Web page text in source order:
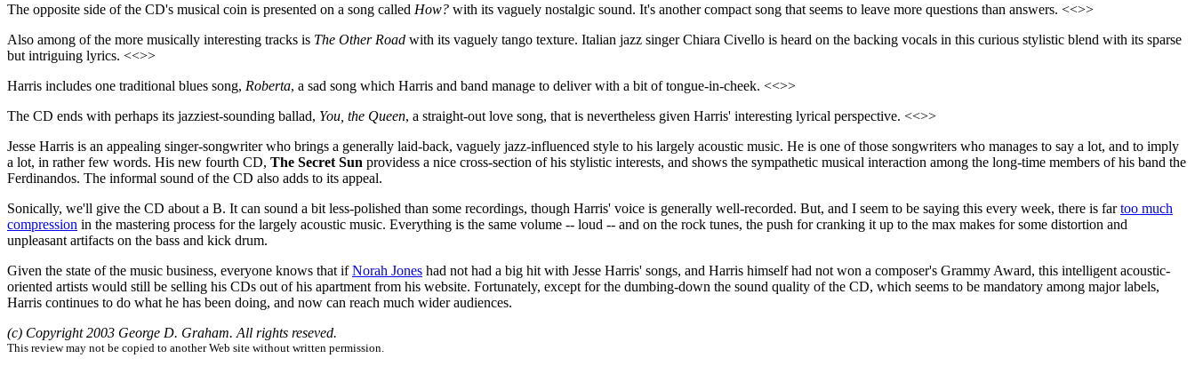
The opposite side of the CD's musical coin is presented on a song called How? with its vaguely nostalgic sound. It's another compact song that seems to leave more questions than answers. <<>>
Also among of the more musically interesting tracks is The Other Road with its vaguely tango texture. Italian jazz singer Chiara Civello is heard on the backing vocals in this curious stylistic blend with its sparse
but intriguing lyrics. <<>>
Harris includes one traditional blues song, Roberta, a sad song which Harris and band manage to deliver with a bit of tongue-in-cheek. <<>>
The CD ends with perhaps its jazziest-sounding ballad, You, the Queen, a straight-out love song, that is nevertheless given Harris' interesting lyrical perspective. <<>>
Jesse Harris is an appealing singer-songwriter who brings a generally laid-back, vaguely jazz-influenced style to his largely acoustic music. He is one of those songwriters who manages to say a lot, and to imply
a lot, in rather few words. His new fourth CD, The Secret Sun providess a nice cross-section of his stylistic interests, and shows the sympathetic musical interaction among the long-time members of his band the
Ferdinandos. The informal sound of the CD also adds to its appeal.
Sonically, we'll give the CD about a B. It can sound a bit less-polished than some recordings, though Harris' voice is generally well-recorded. But, and I seem to be saying this every week, there is fartoo much
compression in the mastering process for the largely acoustic music. Everything is the same volume -- loud -- and on the rock tunes, the push for cranking it up to the max makes for some distortion and
unpleasant artifacts on the bass and kick drum.
Given the state of the music business, everyone knows that ifNorah Jones had not had a big hit with Jesse Harris' songs, and Harris himself had not won a composer's Grammy Award, this intelligent acoustic-
oriented artists would still be selling his CDs out of his apartment from his website. Fortunately, except for the dumbing-down the sound quality of the CD, which seems to be mandatory among major labels,
Harris continues to do what he has been doing, and now can reach much wider audiences.
(c) Copyright 2003 George D. Graham. All rights reseved.
This review may not be copied to another Web site without written permission.